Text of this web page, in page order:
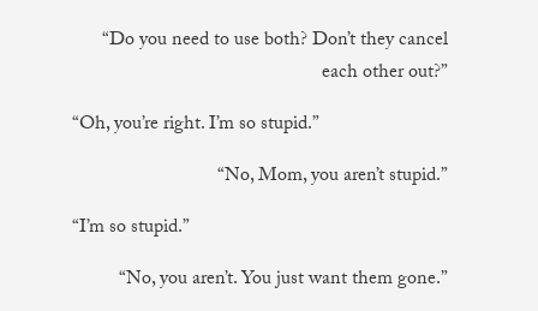
“Do you need to use both? Don’t they cancel
each other out?”
“Oh, you’re right. I’m so stupid.”
“No, Mom, you aren’t stupid.”
“I’m so stupid.”
“No, you aren’t. You just want them gone.”